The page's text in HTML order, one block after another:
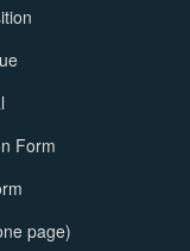
Form
page)